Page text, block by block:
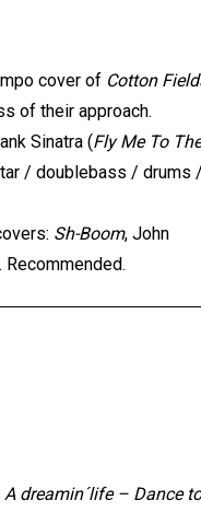
cover of Cotton
of their approach.
Sinatra (Fly Me To The
/ doublebass / drums /
Sh-Boom, John
dreamin´life – Dance